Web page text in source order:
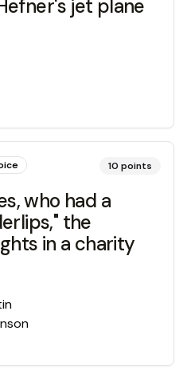
jet plane
10 points
who had a
the
in a charity